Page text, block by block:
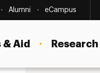
Alumni eCampus
Aid Research